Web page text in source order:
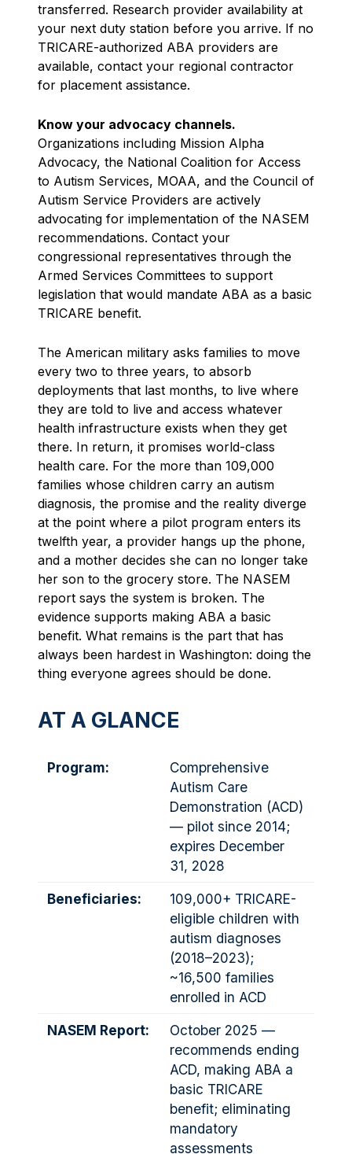
transferred. Research provider availability at
your next duty station before you arrive. If no
TRICARE-authorized ABA providers are
available, contact your regional contractor
for placement assistance.
Know your advocacy channels.
Organizations including Mission Alpha
Advocacy, the National Coalition for Access
to Autism Services, MOAA, and the Council of
Autism Service Providers are actively
advocating for implementation of the NASEM
recommendations. Contact your
congressional representatives through the
Armed Services Committees to support
legislation that would mandate ABA as a basic
TRICARE benefit.
The American military asks families to move
every two to three years, to absorb
deployments that last months, to live where
they are told to live and access whatever
health infrastructure exists when they get
there. In return, it promises world-class
health care. For the more than 109,000
families whose children carry an autism
diagnosis, the promise and the reality diverge
at the point where a pilot program enters its
twelfth year, a provider hangs up the phone,
and a mother decides she can no longer take
her son to the grocery store. The NASEM
report says the system is broken. The
evidence supports making ABA a basic
benefit. What remains is the part that has
always been hardest in Washington: doing the
thing everyone agrees should be done.
AT A GLANCE
Program:
Comprehensive
Autism Care
Demonstration (ACD)
— pilot since 2014;
expires December
31, 2028
Beneficiaries:
109,000+ TRICARE-
eligible children with
autism diagnoses
(2018–2023);
~16,500 families
enrolled in ACD
NASEM Report:
October 2025 —
recommends ending
ACD, making ABA a
basic TRICARE
benefit; eliminating
mandatory
assessments